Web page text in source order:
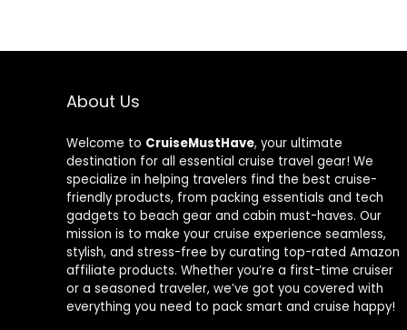
About Us
Welcome to CruiseMustHave, your ultimate
destination for all essential cruise travel gear! We
specialize in helping travelers find the best cruise-
friendly products, from packing essentials and tech
gadgets to beach gear and cabin must-haves. Our
mission is to make your cruise experience seamless,
stylish, and stress-free by curating top-rated Amazon
affiliate products. Whether you’re a first-time cruiser
or a seasoned traveler, we’ve got you covered with
everything you need to pack smart and cruise happy!